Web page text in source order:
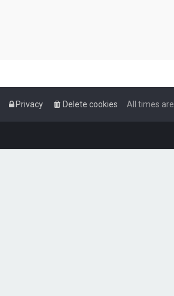
All times are
Delete cookies
Privacy